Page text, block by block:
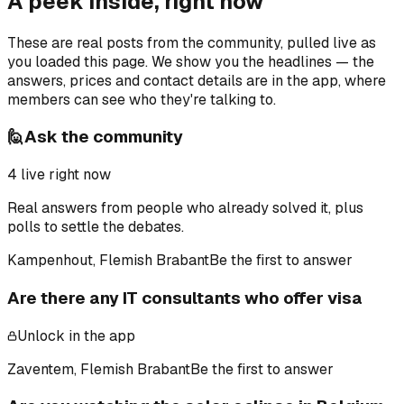
These are real posts from the community, pulled live as
you loaded this page. We show you the headlines — the
answers, prices and contact details are in the app, where
members can see who they're talking to.
🙋Ask the community
4 live right now
Real answers from people who already solved it, plus
polls to settle the debates.
Kampenhout, Flemish BrabantBe the first to answer
Are there any IT consultants who offer visa
Unlock in the app
Zaventem, Flemish BrabantBe the first to answer